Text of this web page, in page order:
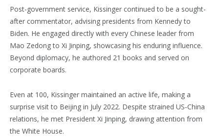
Post-government service, Kissinger continued to be a sought-
after commentator, advising presidents from Kennedy to
Biden. He engaged directly with every Chinese leader from
Mao Zedong to Xi Jinping, showcasing his enduring influence.
Beyond diplomacy, he authored 21 books and served on
corporate boards.
Even at 100, Kissinger maintained an active life, making a
surprise visit to Beijing in July 2022. Despite strained US-China
relations, he met President Xi Jinping, drawing attention from
the White House.